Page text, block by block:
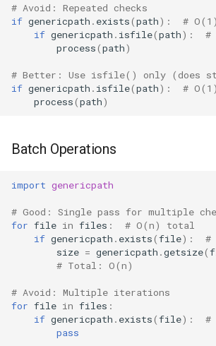
# Avoid: Repeated checks
if genericpath . exists(path):
# O(1)
if genericpath . isfile(path):
#
process(path)
# Better: Use isfile() only (does
if genericpath . isfile(path):
# O(1)
process(path)
Batch Operations
import genericpath
# Good: Single pass for multiple
for file in files :
# O(n) total
if genericpath . exists(file):
#
size = genericpath .getsize(
# Total: O(n)
# Avoid: Multiple iterations
for file in files :
if genericpath . exists(file):
#
pass